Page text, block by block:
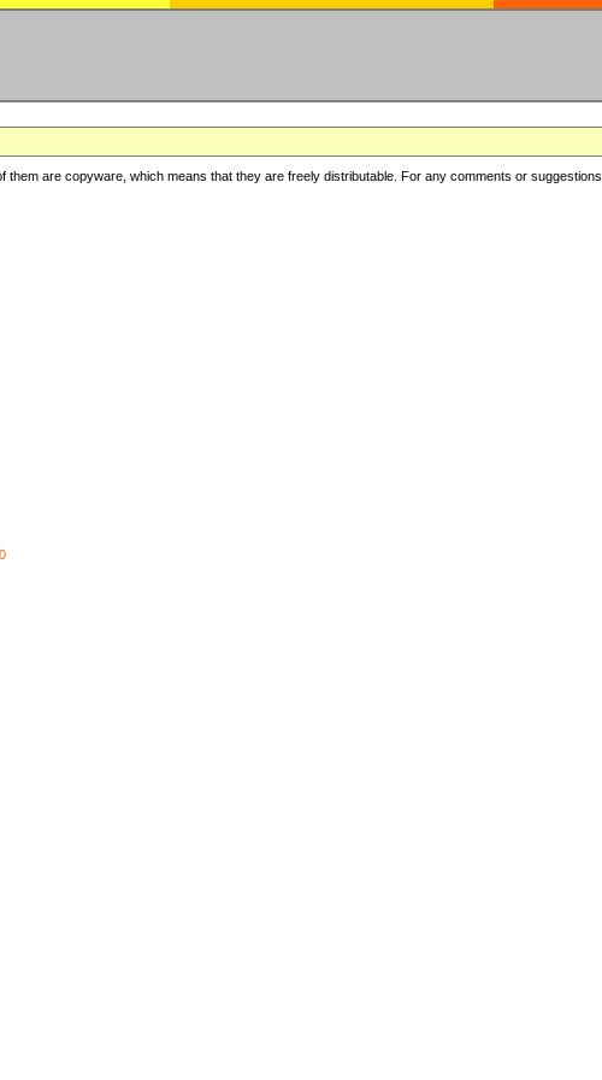
are copyware, which means that they are freely distributable. For any comments or